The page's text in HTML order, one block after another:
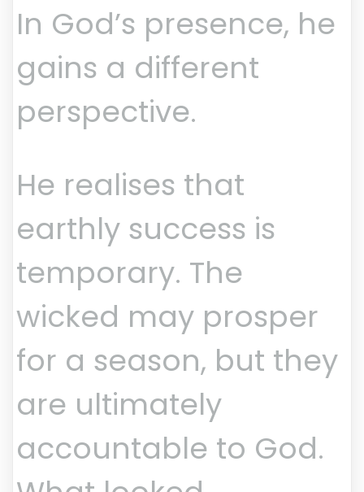
In God’s presence, he
gains a different
perspective.
He realises that
earthly success is
temporary. The
wicked may prosper
for a season, but they
are ultimately
accountable to God.